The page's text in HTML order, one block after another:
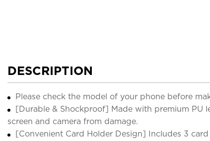
DESCRIPTION
Please check the model of your phone before
[Durable & Shockproof] Made with premium PU
screen and camera from damage.
[Convenient Card Holder Design] Includes 3